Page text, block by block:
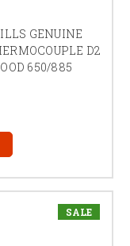
GENUINE
D2
650/885
SALE